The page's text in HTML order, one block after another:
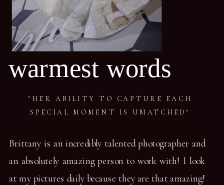
Brittany is an incredibly talented photographer and
an absolutely amazing person to work with! I look
at my pictures daily because they are that amazing!
"HER ABILITY TO CAPTURE EACH
SPECIAL MOMENT IS UMATCHED"
warmest words